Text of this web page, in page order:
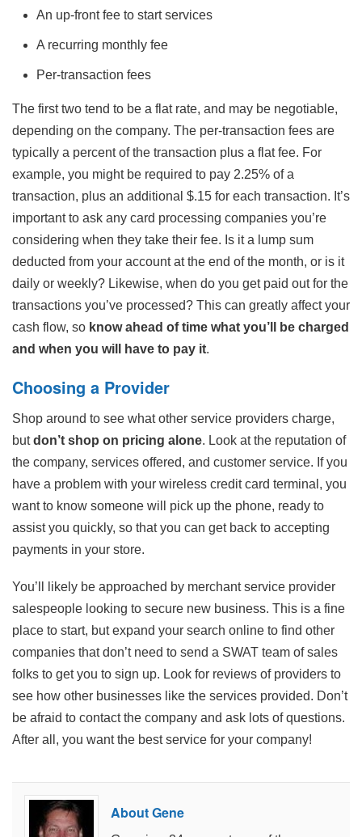
An up-front fee to start services
A recurring monthly fee
Per-transaction fees
The first two tend to be a flat rate, and may be negotiable,
depending on the company. The per-transaction fees are
typically a percent of the transaction plus a flat fee. For
example, you might be required to pay 2.25% of a
transaction, plus an additional $.15 for each transaction. It’s
important to ask any card processing companies you’re
considering when they take their fee. Is it a lump sum
deducted from your account at the end of the month, or is it
daily or weekly? Likewise, when do you get paid out for the
transactions you’ve processed? This can greatly affect your
cash flow, so know ahead of time what you’ll be charged
and when you will have to pay it.
Choosing a Provider
Shop around to see what other service providers charge,
butdon’t shop on pricing alone. Look at the reputation of
the company, services offered, and customer service. If you
have a problem with your wireless credit card terminal, you
want to know someone will pick up the phone, ready to
assist you quickly, so that you can get back to accepting
payments in your store.
You’ll likely be approached by merchant service provider
salespeople looking to secure new business. This is a fine
place to start, but expand your search online to find other
companies that don’t need to send a SWAT team of sales
folks to get you to sign up. Look for reviews of providers to
see how other businesses like the services provided. Don’t
be afraid to contact the company and ask lots of questions.
After all, you want the best service for your company!
About Gene